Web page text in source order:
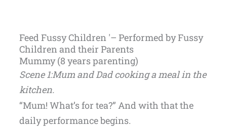
Feed Fussy Children '– Performed by Fussy
Children and their Parents
Mummy (8 years parenting)
Scene 1:Mum and Dad cooking a meal in the
kitchen.
“Mum! What’s for tea?” And with that the
daily performance begins.